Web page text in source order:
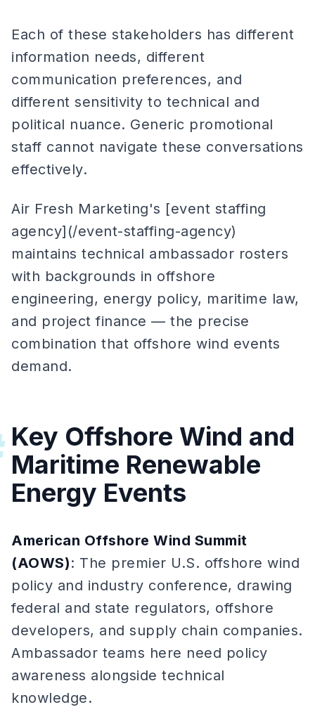
Each of these stakeholders has different
information needs, different
communication preferences, and
different sensitivity to technical and
political nuance. Generic promotional
staff cannot navigate these conversations
effectively.
Air Fresh Marketing's [event staffing
agency](/event-staffing-agency)
maintains technical ambassador rosters
with backgrounds in offshore
engineering, energy policy, maritime law,
and project finance — the precise
combination that offshore wind events
demand.
Key Offshore Wind and
Maritime Renewable
Energy Events
American Offshore Wind Summit
(AOWS): The premier U.S. offshore wind
policy and industry conference, drawing
federal and state regulators, offshore
developers, and supply chain companies.
Ambassador teams here need policy
awareness alongside technical
knowledge.